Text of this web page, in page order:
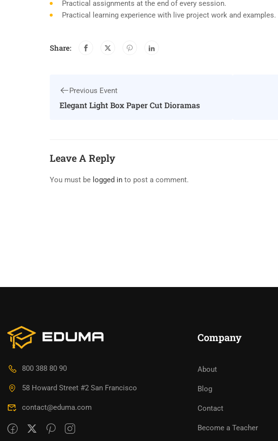
Practical assignments at the end of every session.
Practical learning experience with live project work and examples.
Share:
Previous Event
Elegant Light Box Paper Cut Dioramas
Leave A Reply
You must be logged in to post a comment.
800 388 80 90
58 Howard Street #2 San Francisco
contact@eduma.com
Company
About
Blog
Contact
Become a Teacher